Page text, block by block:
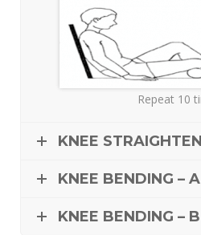
Repeat 10
KNEE
KNEE BENDING – A
KNEE BENDING – B